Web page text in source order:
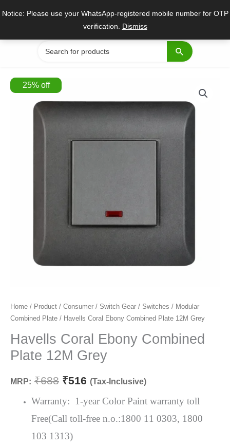
Notice: Please use your WhatsApp-registered mobile number for OTP
verification. Dismiss
Search
for:
25%off
Home / Product / Consumer / Switch Gear / Switches / Modular
Combined Plate / Havells Coral Ebony Combined Plate 12M Grey
Havells Coral Ebony Combined
Plate 12M Grey
MRP: ₹688
Original
was:
₹516
Current
(Tax-Inclusive)
Warranty: 1-year Color Paint warranty toll
Free(Call toll-free n.o.:1800 11 0303, 1800
103 1313)
Havells
Coral
Ebony
Combined
Plate
Grey
quantity